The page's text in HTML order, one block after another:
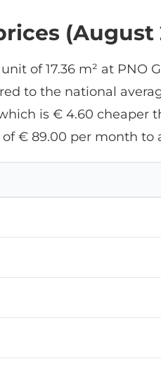
(August
of 17.36 m² at PNO
to the national
is € 4.60
€ 89.00 per month to